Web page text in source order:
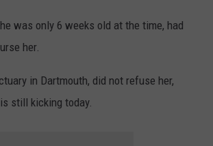
was only 6 weeks old at the time, had
her.
in Dartmouth, did not refuse her,
still kicking today.